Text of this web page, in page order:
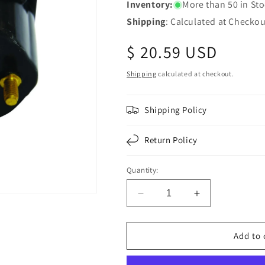
Inventory:
More than 50 in
Shipping: Calculated at
Regular
price
$ 20.59 USD
Shipping calculated at checkout.
Shipping Policy
Return Policy
Quantity:
Decrease
quantity
for
4-
Increase
quantity
for
4-
Add to